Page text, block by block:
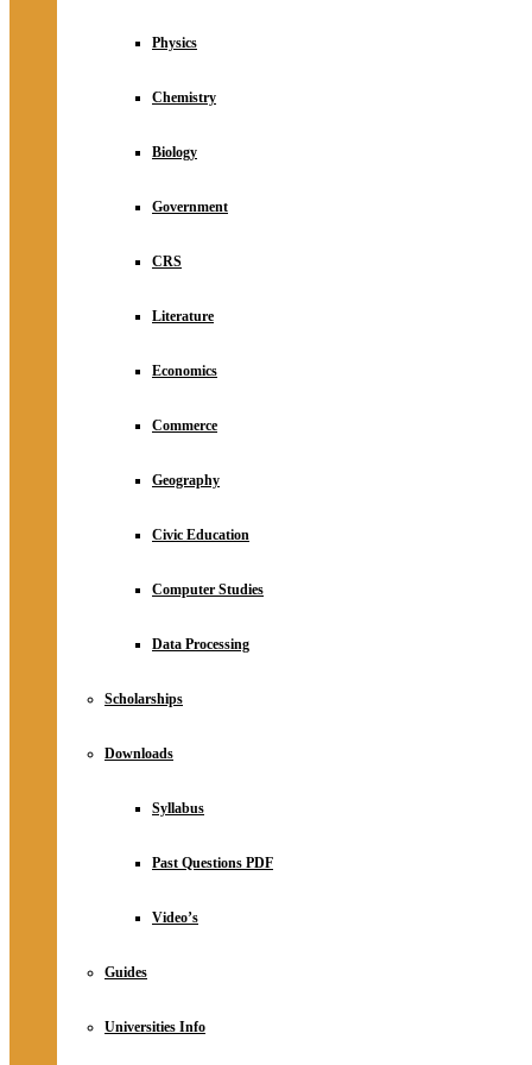
Physics
Chemistry
Biology
Government
CRS
Literature
Economics
Commerce
Geography
Civic Education
Computer Studies
Data Processing
Scholarships
Downloads
Syllabus
Past Questions PDF
Video’s
Guides
Universities Info